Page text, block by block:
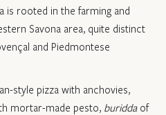
is rooted in the farming and
Savona area, quite distinct
and Piedmontese
style pizza with anchovies,
mortar-made pesto, buriddaof